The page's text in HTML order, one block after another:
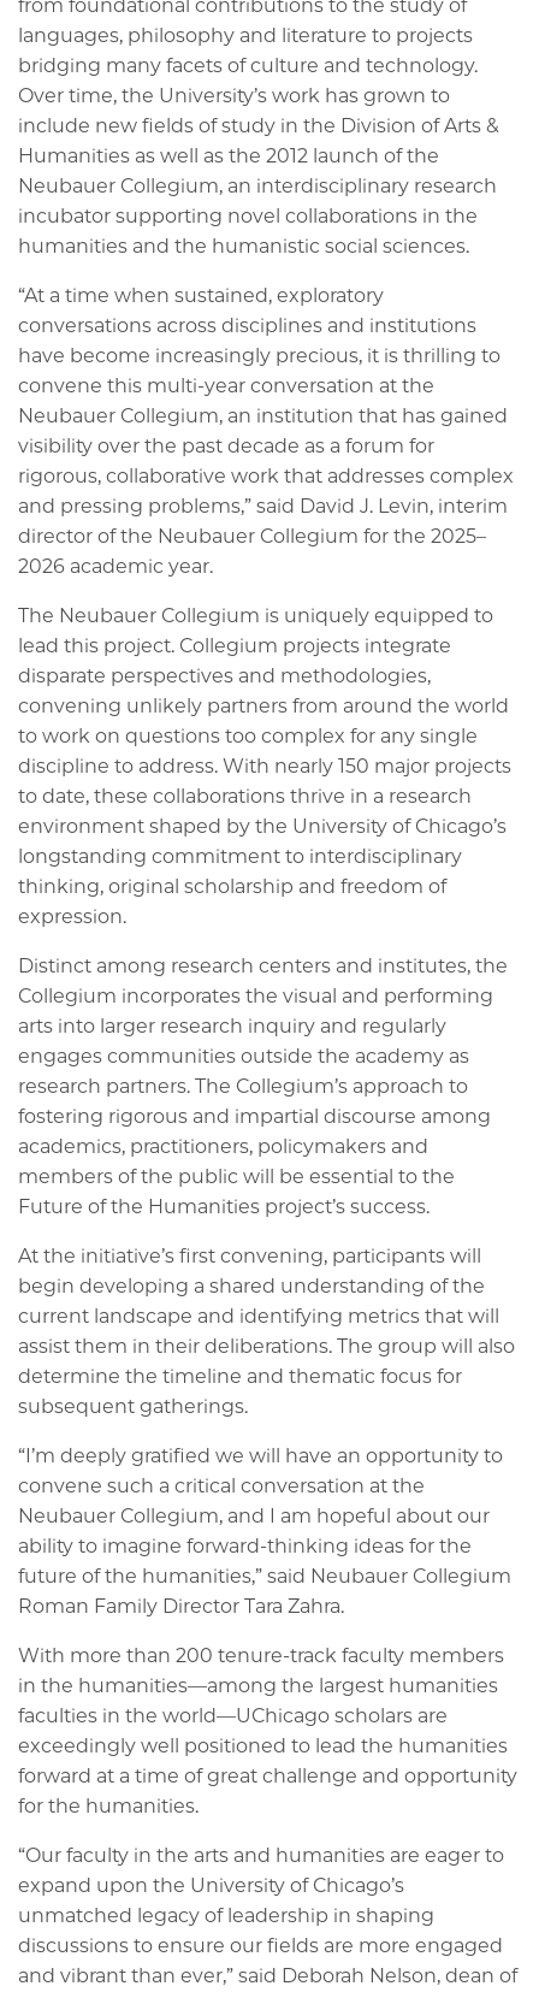
from foundational contributions to the study of
languages, philosophy and literature to projects
bridging many facets of culture and technology.
Over time, the University’s work has grown to
include new fields of study in the Division of Arts &
Humanities as well as the 2012 launch of the
Neubauer Collegium, an interdisciplinary research
incubator supporting novel collaborations in the
humanities and the humanistic social sciences.
“At a time when sustained, exploratory
conversations across disciplines and institutions
have become increasingly precious, it is thrilling to
convene this multi-year conversation at the
Neubauer Collegium, an institution that has gained
visibility over the past decade as a forum for
rigorous, collaborative work that addresses complex
and pressing problems,” said David J. Levin, interim
director of the Neubauer Collegium for the 2025–
2026 academic year.
The Neubauer Collegium is uniquely equipped to
lead this project. Collegium projects integrate
disparate perspectives and methodologies,
convening unlikely partners from around the world
to work on questions too complex for any single
discipline to address. With nearly 150 major projects
to date, these collaborations thrive in a research
environment shaped by the University of Chicago’s
longstanding commitment to interdisciplinary
thinking, original scholarship and freedom of
expression.
Distinct among research centers and institutes, the
Collegium incorporates the visual and performing
arts into larger research inquiry and regularly
engages communities outside the academy as
research partners. The Collegium’s approach to
fostering rigorous and impartial discourse among
academics, practitioners, policymakers and
members of the public will be essential to the
Future of the Humanities project’s success.
At the initiative’s first convening, participants will
begin developing a shared understanding of the
current landscape and identifying metrics that will
assist them in their deliberations. The group will also
determine the timeline and thematic focus for
subsequent gatherings.
“I’m deeply gratified we will have an opportunity to
convene such a critical conversation at the
Neubauer Collegium, and I am hopeful about our
ability to imagine forward-thinking ideas for the
future of the humanities,” said Neubauer Collegium
Roman Family Director Tara Zahra.
With more than 200 tenure-track faculty members
in the humanities—among the largest humanities
faculties in the world—UChicago scholars are
exceedingly well positioned to lead the humanities
forward at a time of great challenge and opportunity
for the humanities.
“Our faculty in the arts and humanities are eager to
expand upon the University of Chicago’s
unmatched legacy of leadership in shaping
discussions to ensure our fields are more engaged
and vibrant than ever,” said Deborah Nelson, dean of